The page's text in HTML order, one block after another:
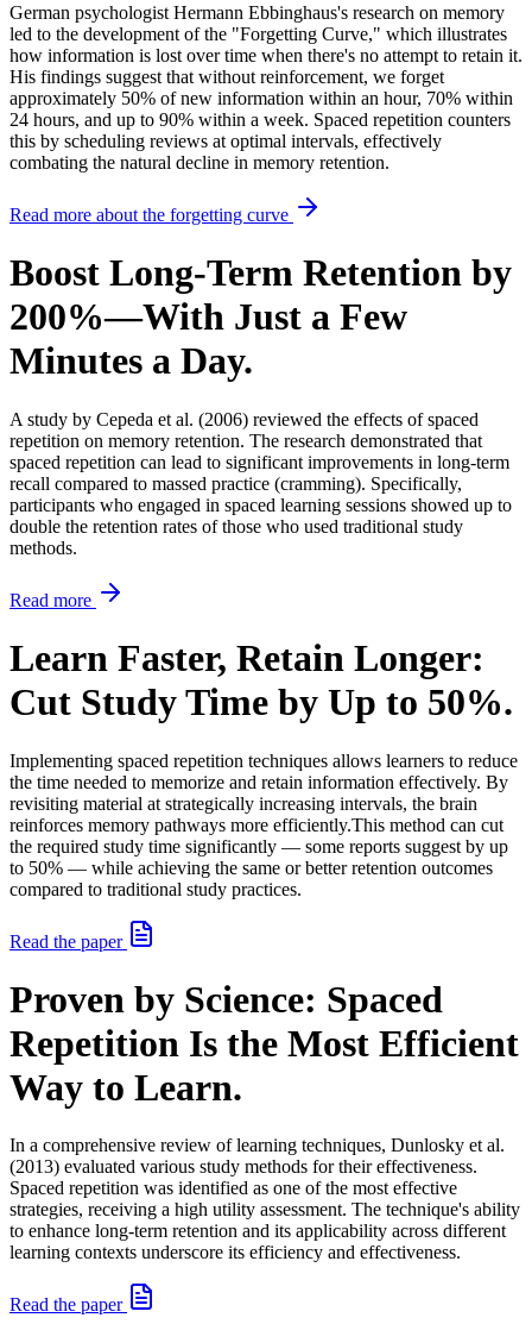
German psychologist Hermann Ebbinghaus's research on memory
led to the development of the "Forgetting Curve," which illustrates
how information is lost over time when there's no attempt to retain it.
His findings suggest that without reinforcement, we forget
approximately 50% of new information within an hour, 70% within
24 hours, and up to 90% within a week. Spaced repetition counters
this by scheduling reviews at optimal intervals, effectively
combating the natural decline in memory retention.
Read more about the forgetting curve
Boost Long-Term Retention by
200%—With Just a Few
Minutes a Day.
A study by Cepeda et al. (2006) reviewed the effects of spaced
repetition on memory retention. The research demonstrated that
spaced repetition can lead to significant improvements in long-term
recall compared to massed practice (cramming). Specifically,
participants who engaged in spaced learning sessions showed up to
double the retention rates of those who used traditional study
methods.
Read more
Learn Faster, Retain Longer:
Cut Study Time by Up to 50%.
Implementing spaced repetition techniques allows learners to reduce
the time needed to memorize and retain information effectively. By
revisiting material at strategically increasing intervals, the brain
reinforces memory pathways more efficiently.This method can cut
the required study time significantly — some reports suggest by up
to 50% — while achieving the same or better retention outcomes
compared to traditional study practices.
Read the paper
Proven by Science: Spaced
Repetition Is the Most Efficient
Way to Learn.
In a comprehensive review of learning techniques, Dunlosky et al.
(2013) evaluated various study methods for their effectiveness.
Spaced repetition was identified as one of the most effective
strategies, receiving a high utility assessment. The technique's ability
to enhance long-term retention and its applicability across different
learning contexts underscore its efficiency and effectiveness.
Read the paper